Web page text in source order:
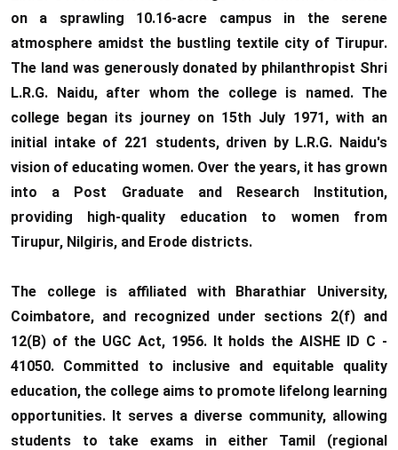
BA English Literature
10.06.2026
RANK LIST FOR UG
ADMISSION 2026-2027
on a sprawling 10.16-acre campus in the serene
atmosphere amidst the bustling textile city of Tirupur.
The land was generously donated by philanthropist Shri
L.R.G. Naidu, after whom the college is named. The
college began its journey on 15th July 1971, with an
initial intake of 221 students, driven by L.R.G. Naidu's
vision of educating women. Over the years, it has grown
into a Post Graduate and Research Institution,
providing high-quality education to women from
Tirupur, Nilgiris, and Erode districts.
The college is affiliated with Bharathiar University,
Coimbatore, and recognized under sections 2(f) and
12(B) of the UGC Act, 1956. It holds the AISHE ID C -
41050. Committed to inclusive and equitable quality
education, the college aims to promote lifelong learning
opportunities. It serves a diverse community, allowing
students to take exams in either Tamil (regional